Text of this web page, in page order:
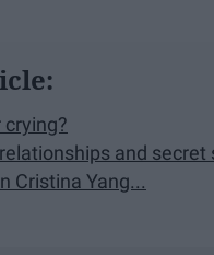
crying?
and
Cristina Yang...